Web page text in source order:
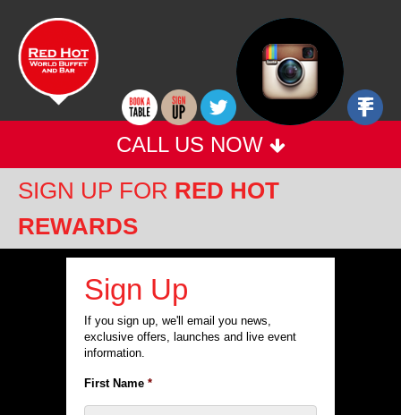
Red
Hot
World
Buffet
content
POLICIES
TERMS & CONDITIONS
FAQS
PARTNERS
CALL US NOW
SIGN UP FOR RED HOT
REWARDS
Sign Up
If you sign up, we'll email you news,
exclusive offers, launches and live event
information.
First Name *